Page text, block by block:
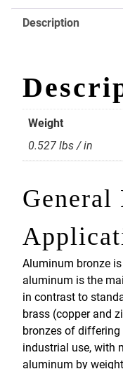
Aluminum
Bronze
Description
Weight
0.527 lbs / in
General
Aluminum bronze
aluminum is the
in contrast to
brass (copper and
bronzes of
industrial use, with
aluminum by